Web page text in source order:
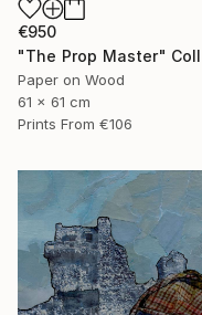
€950
"The Prop Master"
Paper on Wood
61 x 61 cm
Prints From €106